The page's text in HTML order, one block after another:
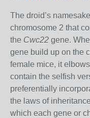
The droid’s
chromosome 2 that
the Cwc22 gene.
gene build up on the
female mice, it
contain the selfish
preferentially
the laws of
which each gene or